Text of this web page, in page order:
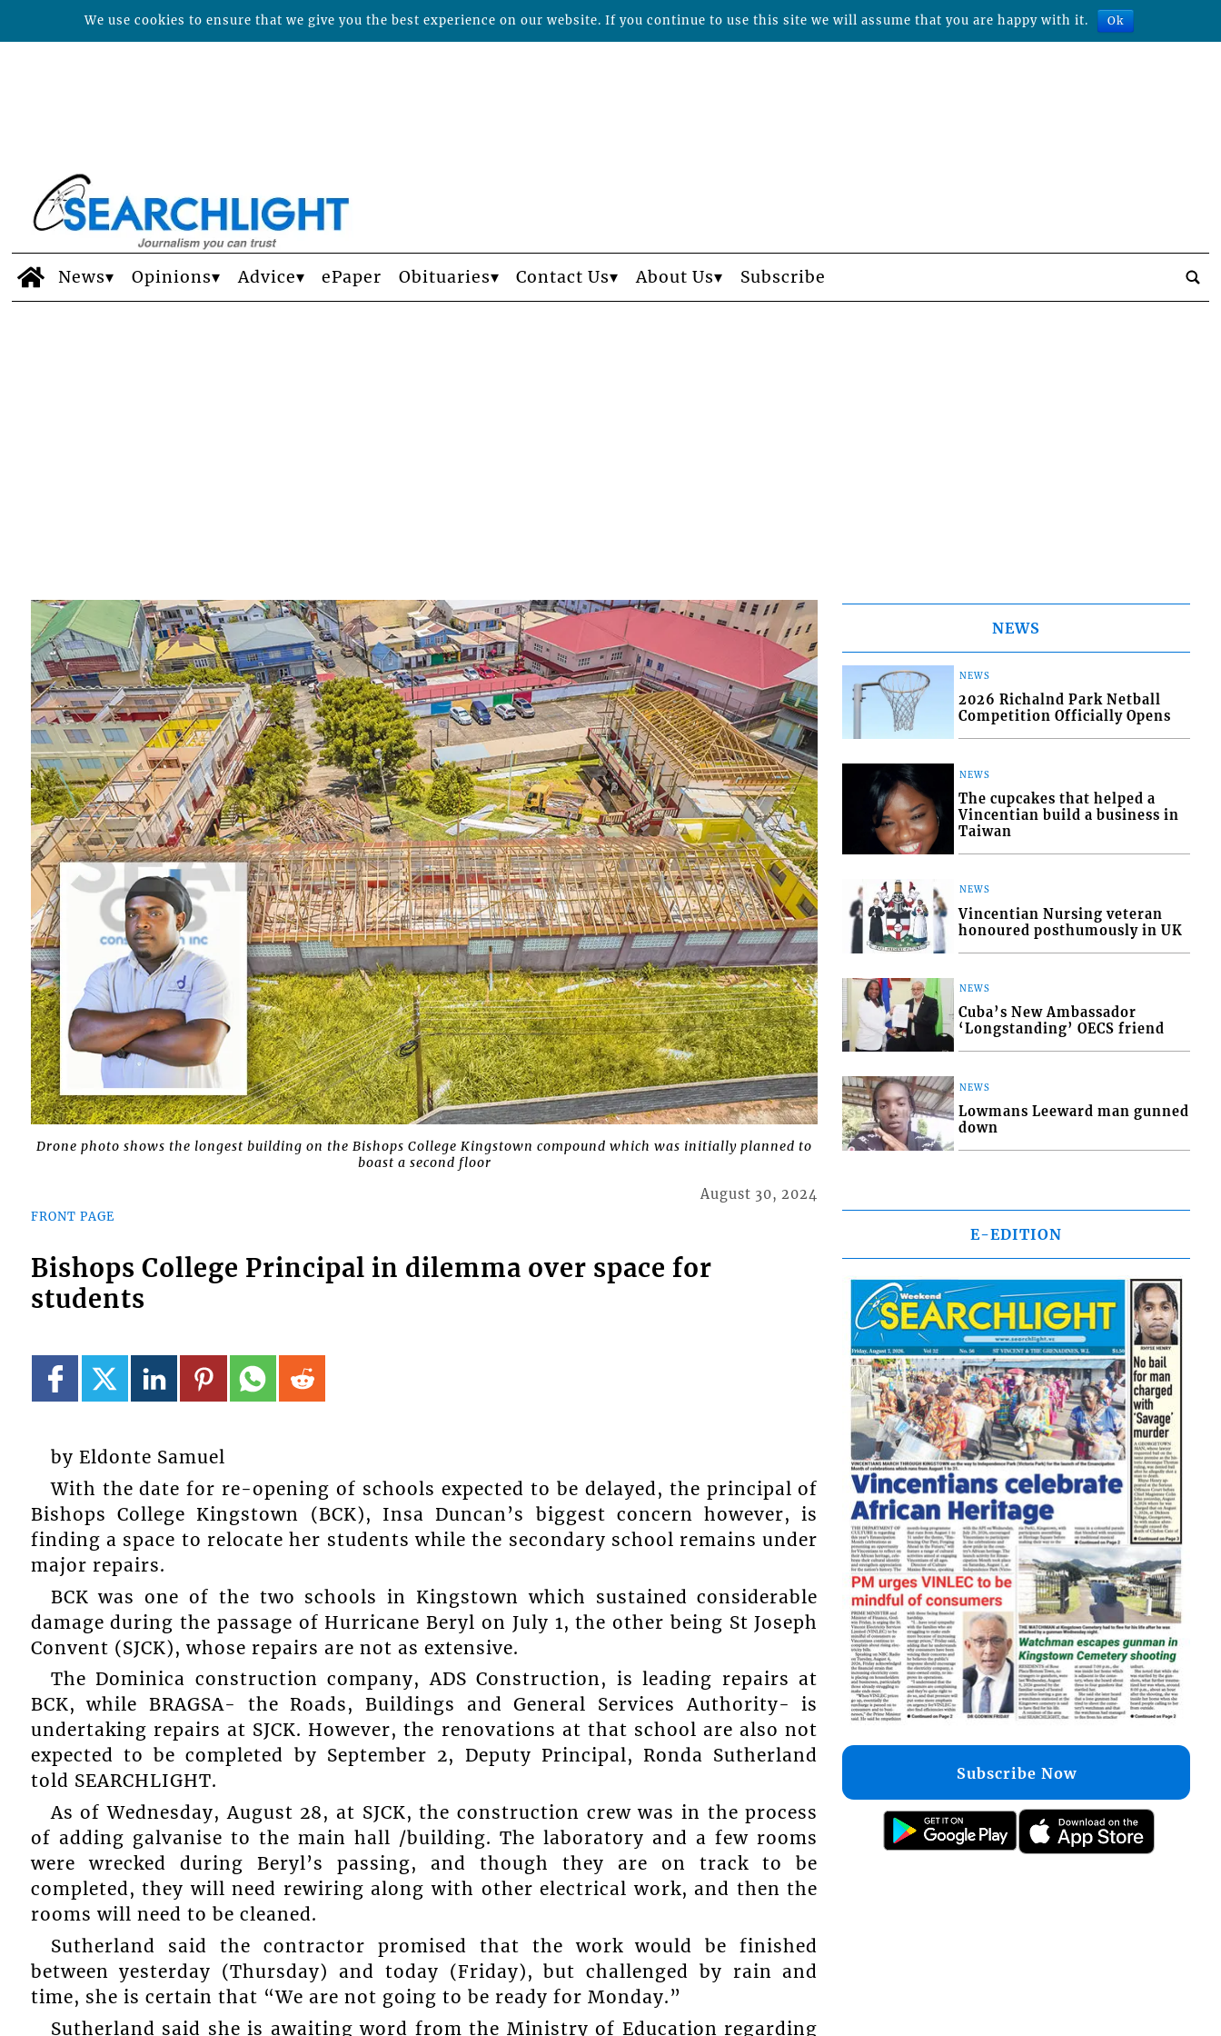
News Opinions Advice ePaper Obituaries Contact Us About Us Subscribe
Drone photo shows the longest building on the Bishops College Kingstown compound which was initially planned to
boast a second floor
FRONT PAGE
August 30, 2024
Bishops College Principal in dilemma over space for
students
by Eldonte Samuel
With the date for re-opening of schools expected to be delayed, the principal of
Bishops College Kingstown (BCK), Insa Duncan’s biggest concern however, is
finding a space to relocate her students while the secondary school remains under
major repairs.
BCK was one of the two schools in Kingstown which sustained considerable
damage during the passage of Hurricane Beryl on July 1, the other being St Joseph
Convent (SJCK), whose repairs are not as extensive.
The Dominica construction company, ADS Construction, is leading repairs at
BCK, while BRAGSA- the Roads, Buildings and General Services Authority- is
undertaking repairs at SJCK. However, the renovations at that school are also not
expected to be completed by September 2, Deputy Principal, Ronda Sutherland
told SEARCHLIGHT.
As of Wednesday, August 28, at SJCK, the construction crew was in the process
of adding galvanise to the main hall /building. The laboratory and a few rooms
were wrecked during Beryl’s passing, and though they are on track to be
completed, they will need rewiring along with other electrical work, and then the
rooms will need to be cleaned.
Sutherland said the contractor promised that the work would be finished
between yesterday (Thursday) and today (Friday), but challenged by rain and
time, she is certain that “We are not going to be ready for Monday.”
Sutherland said she is awaiting word from the Ministry of Education regarding
NEWS
NEWS
2026 Richalnd Park Netball
Competition Officially Opens
NEWS
The cupcakes that helped a
Vincentian build a business in
Taiwan
NEWS
Vincentian Nursing veteran
honoured posthumously in UK
NEWS
Cuba’s New Ambassador
‘Longstanding’ OECS friend
NEWS
Lowmans Leeward man gunned
down
E-EDITION
Subscribe Now
We use cookies to ensure that we give you the best experience on our website. If you continue to use this site we will assume that you are happy with it. Ok